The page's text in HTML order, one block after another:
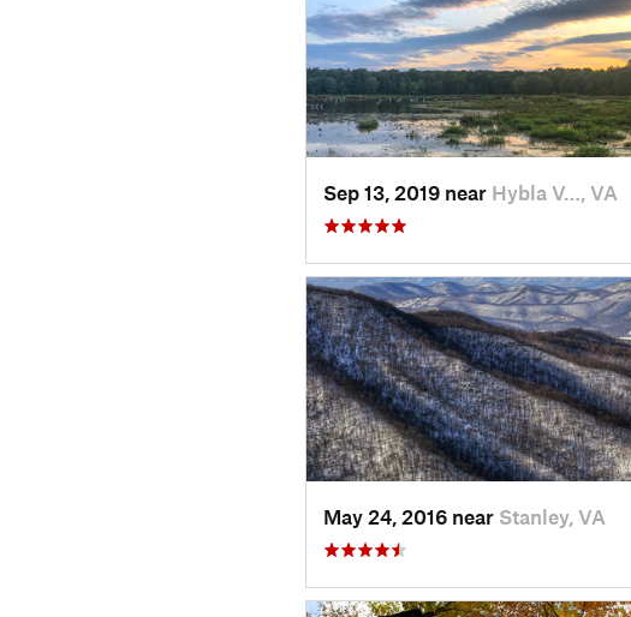
Sep 13, 2019 near Hybla V…, VA
May 24, 2016 near Stanley, VA